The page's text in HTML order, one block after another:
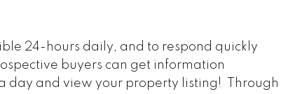
24-hours daily, and to respond quickly
buyers can get information
day and view your property listing! Through